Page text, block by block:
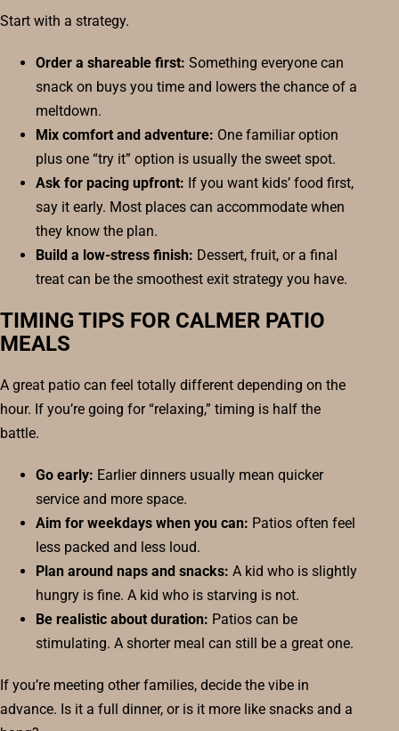
Start with a strategy.
Order a shareable first: Something everyone can
snack on buys you time and lowers the chance of a
meltdown.
Mix comfort and adventure: One familiar option
plus one “try it” option is usually the sweet spot.
Ask for pacing upfront: If you want kids’ food first,
say it early. Most places can accommodate when
they know the plan.
Build a low-stress finish: Dessert, fruit, or a final
treat can be the smoothest exit strategy you have.
TIMING TIPS FOR CALMER PATIO
MEALS
A great patio can feel totally different depending on the
hour. If you’re going for “relaxing,” timing is half the
battle.
Go early: Earlier dinners usually mean quicker
service and more space.
Aim for weekdays when you can: Patios often feel
less packed and less loud.
Plan around naps and snacks: A kid who is slightly
hungry is fine. A kid who is starving is not.
Be realistic about duration: Patios can be
stimulating. A shorter meal can still be a great one.
If you’re meeting other families, decide the vibe in
advance. Is it a full dinner, or is it more like snacks and a